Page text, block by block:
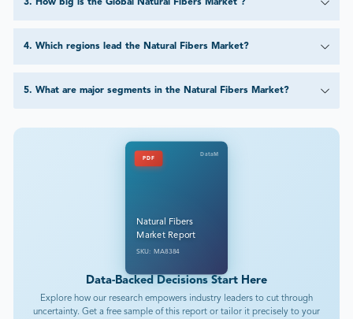
3. How big is the Global Natural Fibers Market ?
4. Which regions lead the Natural Fibers Market?
5. What are major segments in the Natural Fibers Market?
PDF
DataM
Natural Fibers
Market Report
SKU: MA8384
Data-Backed Decisions Start Here
Explore how our research empowers industry leaders to cut through
uncertainty. Get a free sample of this report or tailor it precisely to your